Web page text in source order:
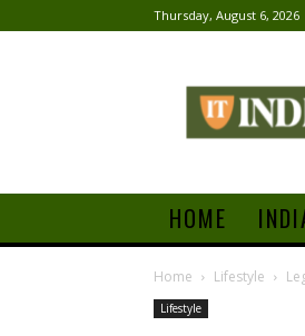
Thursday, August 6, 2026
HOME
Home Lifestyle
Lifestyle